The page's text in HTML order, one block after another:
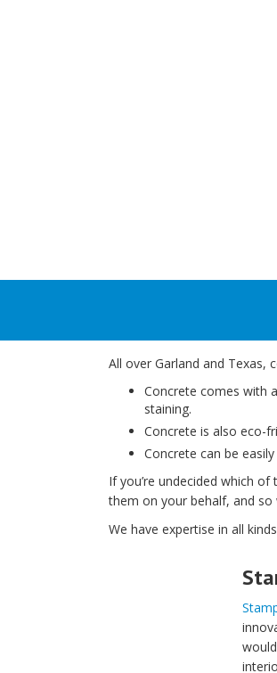
All over Garland and Texas,
Concrete comes with
staining.
Concrete is also eco-
Concrete can be
If you’re undecided which
them on your behalf, and so
We have expertise in all